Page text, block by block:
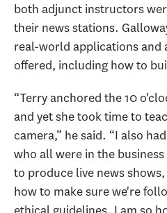
both adjunct instructors
their news stations.
real-world applications
offered, including how to
“Terry anchored the 10
and yet she took time to
camera,” he said. “I also
who all were in the
to produce live news
how to make sure we're